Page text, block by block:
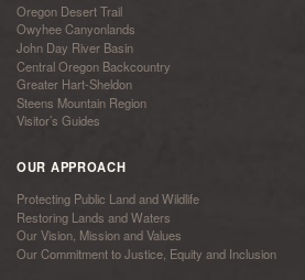
Oregon Desert Trail
Owyhee Canyonlands
John Day River Basin
Central Oregon Backcountry
Greater Hart-Sheldon
Steens Mountain Region
Visitor’s Guides
OUR APPROACH
Protecting Public Land and Wildlife
Restoring Lands and Waters
Our Vision, Mission and Values
Our Commitment to Justice, Equity and Inclusion